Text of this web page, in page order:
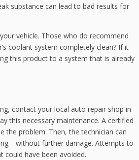
substance can lead to bad results for
vehicle. Those who do recommend
coolant system completely clean? If it
this product to a system that is already
contact your local auto repair shop in
this necessary maintenance. A certified
problem. Then, the technician can
further damage. Attempts to
could have been avoided.